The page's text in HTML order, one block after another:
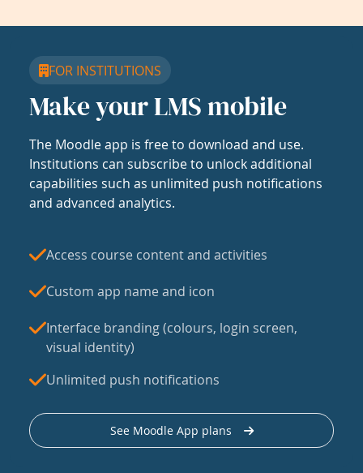
FOR INSTITUTIONS
Make your LMS mobile
The Moodle app is free to download and use.
Institutions can subscribe to unlock additional
capabilities such as unlimited push notifications
and advanced analytics.
Access course content and activities
Custom app name and icon
Interface branding (colours, login screen,
visual identity)
Unlimited push notifications
See Moodle App plans